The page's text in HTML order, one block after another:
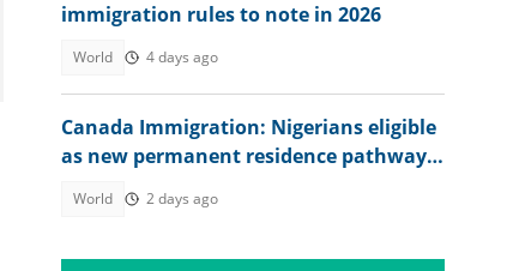
immigration rules to note in 2026
World 4 days ago
Canada Immigration: Nigerians eligible
as new permanent residence pathway
World 2 days ago